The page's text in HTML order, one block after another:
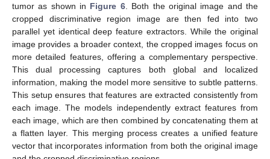
tumor as shown in Figure 6. Both the original image and the
cropped discriminative region image are then fed into two
parallel yet identical deep feature extractors. While the original
image provides a broader context, the cropped images focus on
more detailed features, offering a complementary perspective.
This dual processing captures both global and localized
information, making the model more sensitive to subtle patterns.
This setup ensures that features are extracted consistently from
each image. The models independently extract features from
each image, which are then combined by concatenating them at
a flatten layer. This merging process creates a unified feature
vector that incorporates information from both the original image